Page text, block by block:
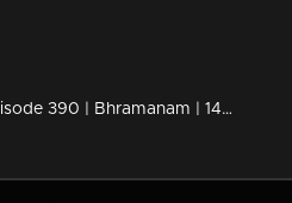
Episode 390 | Bhramanam | 14 August 2019